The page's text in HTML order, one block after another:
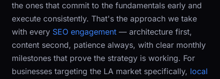
the ones that commit to the fundamentals early and
execute consistently. That's the approach we take
with every SEO engagement — architecture first,
content second, patience always, with clear monthly
milestones that prove the strategy is working. For
businesses targeting the LA market specifically, local